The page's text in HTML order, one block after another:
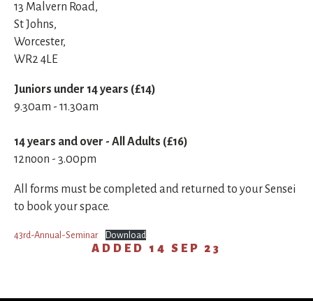
13 Malvern Road,
St Johns,
Worcester,
WR2 4LE
Juniors under 14 years (£14)
9.30am - 11.30am
14 years and over - All Adults (£16)
12noon - 3.00pm
All forms must be completed and returned to your Sensei
to book your space.
43rd-Annual-Seminar Download
ADDED 14 SEP 23